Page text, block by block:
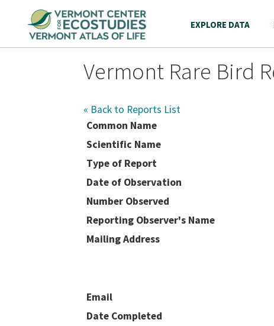
EXPLORE DATA
Vermont Rare Bird
« Back to Reports List
Common Name
Scientific Name
Type of Report
Date of Observation
Number Observed
Reporting Observer's Name
Mailing Address
Email
Date Completed